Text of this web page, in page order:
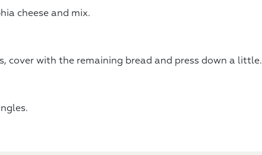
cheese and mix.
cover with the remaining bread and press down a little.